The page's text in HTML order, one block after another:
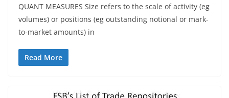
QUANT MEASURES Size refers to the scale of activity (eg
volumes) or positions (eg outstanding notional or mark-
to-market amounts) in
Read More